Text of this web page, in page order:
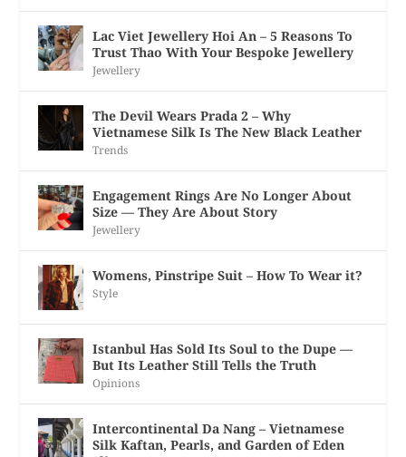
Lac Viet Jewellery Hoi An – 5 Reasons To
Trust Thao With Your Bespoke Jewellery
Jewellery
The Devil Wears Prada 2 – Why
Vietnamese Silk Is The New Black Leather
Trends
Engagement Rings Are No Longer About
Size — They Are About Story
Jewellery
Womens, Pinstripe Suit – How To Wear it?
Style
Istanbul Has Sold Its Soul to the Dupe —
But Its Leather Still Tells the Truth
Opinions
Intercontinental Da Nang – Vietnamese
Silk Kaftan, Pearls, and Garden of Eden